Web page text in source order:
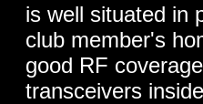
is well situated in
club member's
good RF
transceivers